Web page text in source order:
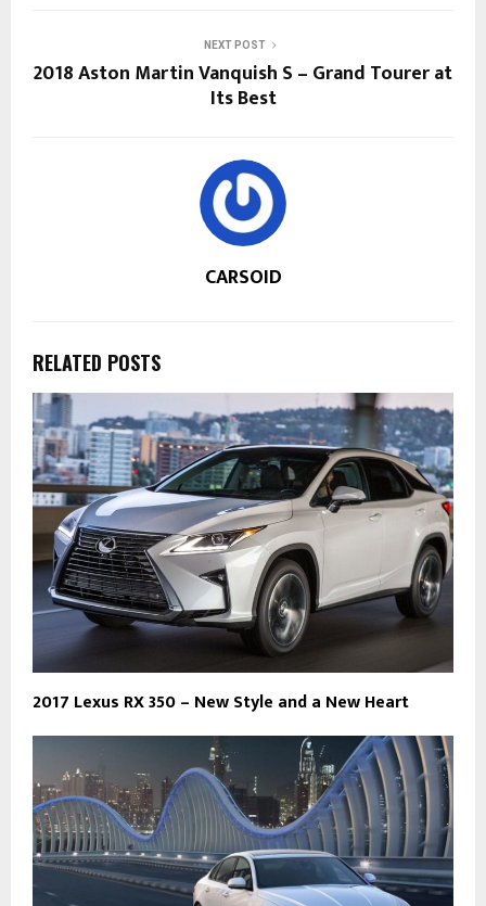
NEXT POST
2018 Aston Martin Vanquish S – Grand Tourer at
Its Best
CARSOID
RELATED POSTS
2017 Lexus RX 350 – New Style and a New Heart